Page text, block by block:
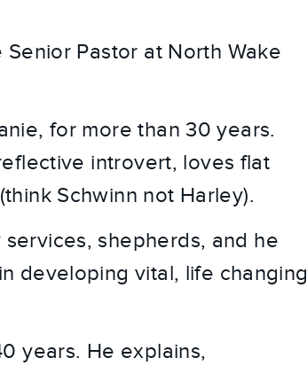
Pastor at North Wake
for more than 30 years.
introvert, loves flat
Schwinn not Harley).
services, shepherds, and he
developing vital, life changing
years. He explains,